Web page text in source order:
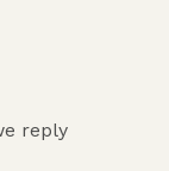
reply